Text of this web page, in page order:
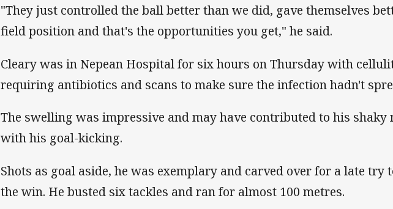
"They just controlled the ball better than we did, gave themselves
field position and that's the opportunities you get," he said.
Cleary was in Nepean Hospital for six hours on Thursday with
requiring antibiotics and scans to make sure the infection hadn't
The swelling was impressive and may have contributed to his shaky
with his goal-kicking.
Shots as goal aside, he was exemplary and carved over for a late try
the win. He busted six tackles and ran for almost 100 metres.